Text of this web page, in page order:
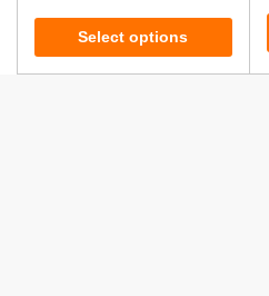
Select options